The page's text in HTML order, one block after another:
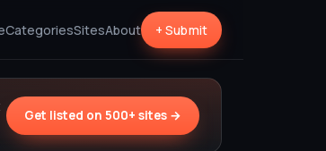
CategoriesSitesAbout + Submit
Get listed on 500+ sites →